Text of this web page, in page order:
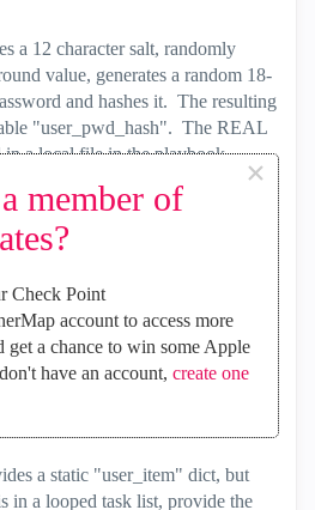
member of
×
Check Point
account to access more
get a chance to win some Apple
have an account, create one
a 12 character salt, randomly
value, generates a random 18-
and hashes it. The resulting
"user_pwd_hash". The REAL
in a local file in the playbook
with the name of the inventory
with ".passwd.clish." and
username from the supplied dict.
API using 'admin' user, then you
'admin' user password. You have
as another Gaia API user in order
password
a static "user_item" dict, but
in a looped task list, provide the